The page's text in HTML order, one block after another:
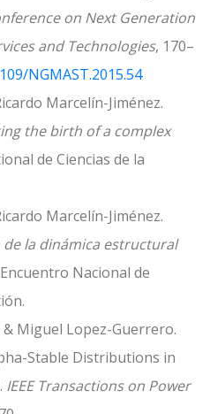
on Next Generation
and Technologies, 170–
NGMAST.2015.54
Marcelín-Jiménez.
the birth of a complex
de Ciencias de la
Marcelín-Jiménez.
de la dinámica estructural
Nacional de
Miguel Lopez-Guerrero.
Stable Distributions in
IEEE Transactions on Power